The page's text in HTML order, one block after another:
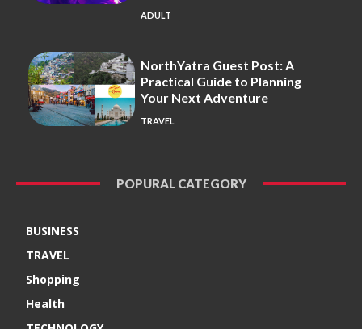
ADULT
NorthYatra Guest Post: A
Practical Guide to Planning
Your Next Adventure
TRAVEL
POPURAL CATEGORY
BUSINESS
TRAVEL
Shopping
Health